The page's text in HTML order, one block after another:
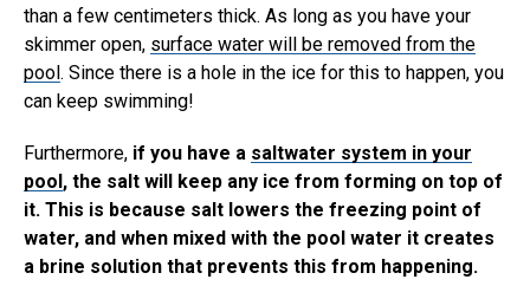
than a few centimeters thick. As long as you have your
skimmer open, surface water will be removed from the
pool. Since there is a hole in the ice for this to happen, you
can keep swimming!
Furthermore, if you have a saltwater system in your
pool, the salt will keep any ice from forming on top of
it. This is because salt lowers the freezing point of
water, and when mixed with the pool water it creates
a brine solution that prevents this from happening.